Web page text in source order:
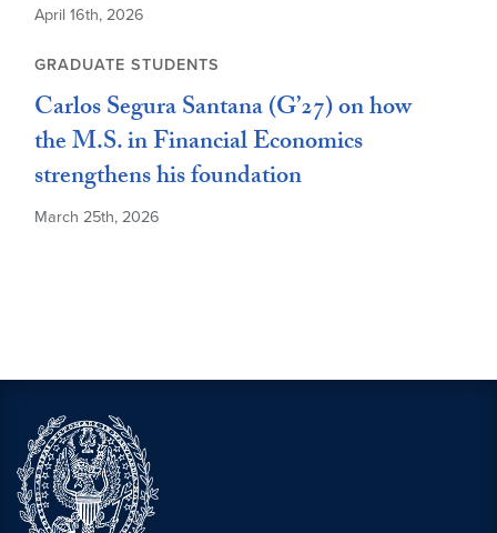
April 16th, 2026
GRADUATE STUDENTS
Carlos Segura Santana (G’27) on how
the M.S. in Financial Economics
strengthens his foundation
March 25th, 2026